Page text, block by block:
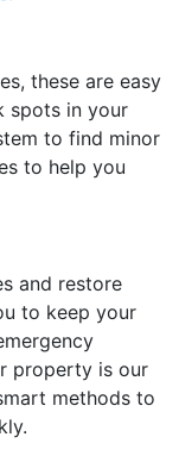
these are easy
spots in your
to find minor
to help you
and restore
to keep your
property is our
methods to